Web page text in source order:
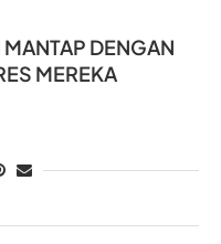
DENGAN
MEREKA